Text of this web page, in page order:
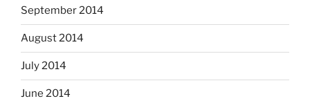
September 2014
August 2014
July 2014
June 2014